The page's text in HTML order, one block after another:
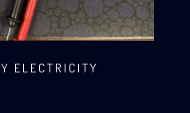
ELECTRICITY